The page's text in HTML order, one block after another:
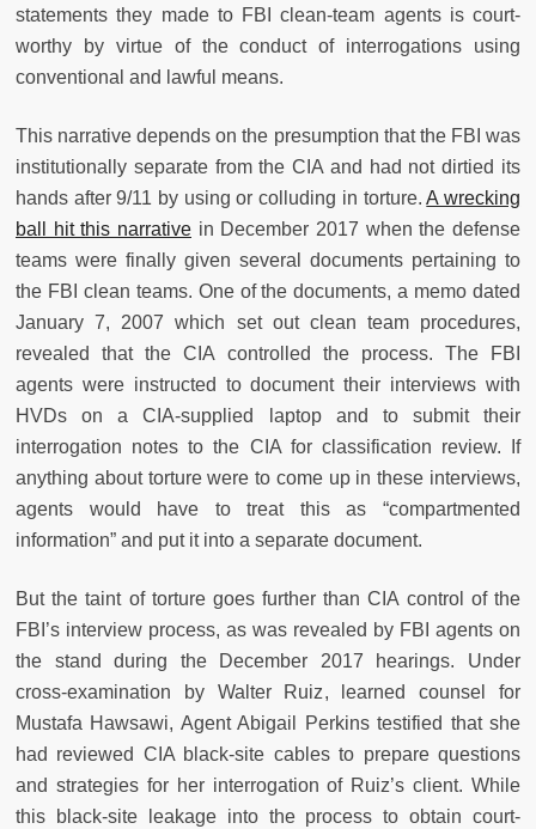
statements they made to FBI clean-team agents is court-
worthy by virtue of the conduct of interrogations using
conventional and lawful means.
This narrative depends on the presumption that the FBI was
institutionally separate from the CIA and had not dirtied its
hands after 9/11 by using or colluding in torture.A wrecking
ball hit this narrative in December 2017 when the defense
teams were finally given several documents pertaining to
the FBI clean teams. One of the documents, a memo dated
January 7, 2007 which set out clean team procedures,
revealed that the CIA controlled the process. The FBI
agents were instructed to document their interviews with
HVDs on a CIA-supplied laptop and to submit their
interrogation notes to the CIA for classification review. If
anything about torture were to come up in these interviews,
agents would have to treat this as “compartmented
information” and put it into a separate document.
But the taint of torture goes further than CIA control of the
FBI’s interview process, as was revealed by FBI agents on
the stand during the December 2017 hearings. Under
cross-examination by Walter Ruiz, learned counsel for
Mustafa Hawsawi, Agent Abigail Perkins testified that she
had reviewed CIA black-site cables to prepare questions
and strategies for her interrogation of Ruiz’s client. While
this black-site leakage into the process to obtain court-